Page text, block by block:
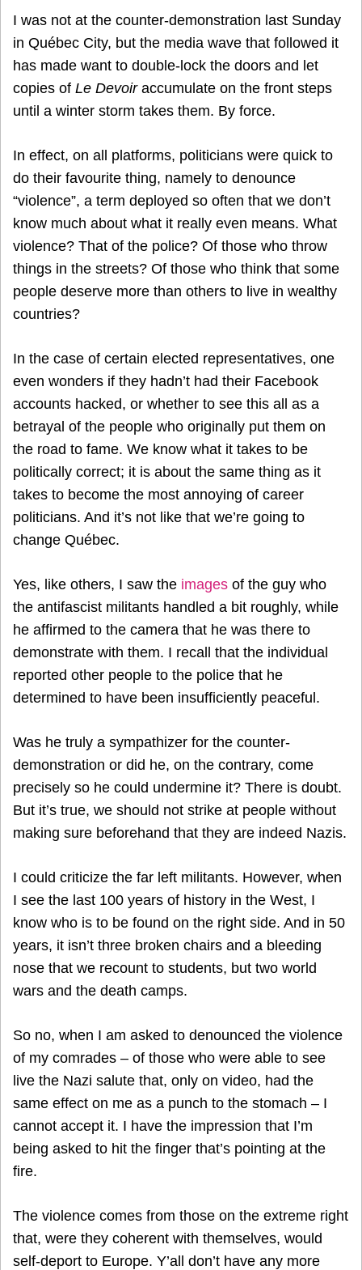
I was not at the counter-demonstration last Sunday
in Québec City, but the media wave that followed it
has made want to double-lock the doors and let
copies of Le Devoiraccumulate on the front steps
until a winter storm takes them. By force.
In effect, on all platforms, politicians were quick to
do their favourite thing, namely to denounce
“violence”, a term deployed so often that we don’t
know much about what it really even means. What
violence? That of the police? Of those who throw
things in the streets? Of those who think that some
people deserve more than others to live in wealthy
countries?
In the case of certain elected representatives, one
even wonders if they hadn’t had their Facebook
accounts hacked, or whether to see this all as a
betrayal of the people who originally put them on
the road to fame. We know what it takes to be
politically correct; it is about the same thing as it
takes to become the most annoying of career
politicians. And it’s not like that we’re going to
change Québec.
Yes, like others, I saw the images of the guy who
the antifascist militants handled a bit roughly, while
he affirmed to the camera that he was there to
demonstrate with them. I recall that the individual
reported other people to the police that he
determined to have been insufficiently peaceful.
Was he truly a sympathizer for the counter-
demonstration or did he, on the contrary, come
precisely so he could undermine it? There is doubt.
But it’s true, we should not strike at people without
making sure beforehand that they are indeed Nazis.
I could criticize the far left militants. However, when
I see the last 100 years of history in the West, I
know who is to be found on the right side. And in 50
years, it isn’t three broken chairs and a bleeding
nose that we recount to students, but two world
wars and the death camps.
So no, when I am asked to denounced the violence
of my comrades – of those who were able to see
live the Nazi salute that, only on video, had the
same effect on me as a punch to the stomach – I
cannot accept it. I have the impression that I’m
being asked to hit the finger that’s pointing at the
fire.
The violence comes from those on the extreme right
that, were they coherent with themselves, would
self-deport to Europe. Y’all don’t have any more